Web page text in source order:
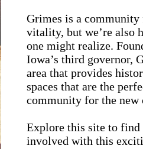
Grimes is a
vitality, but we’re also
one might realize.
Iowa’s third governor,
area that provides
spaces that are the
community for the new
Explore this site to find
involved with this